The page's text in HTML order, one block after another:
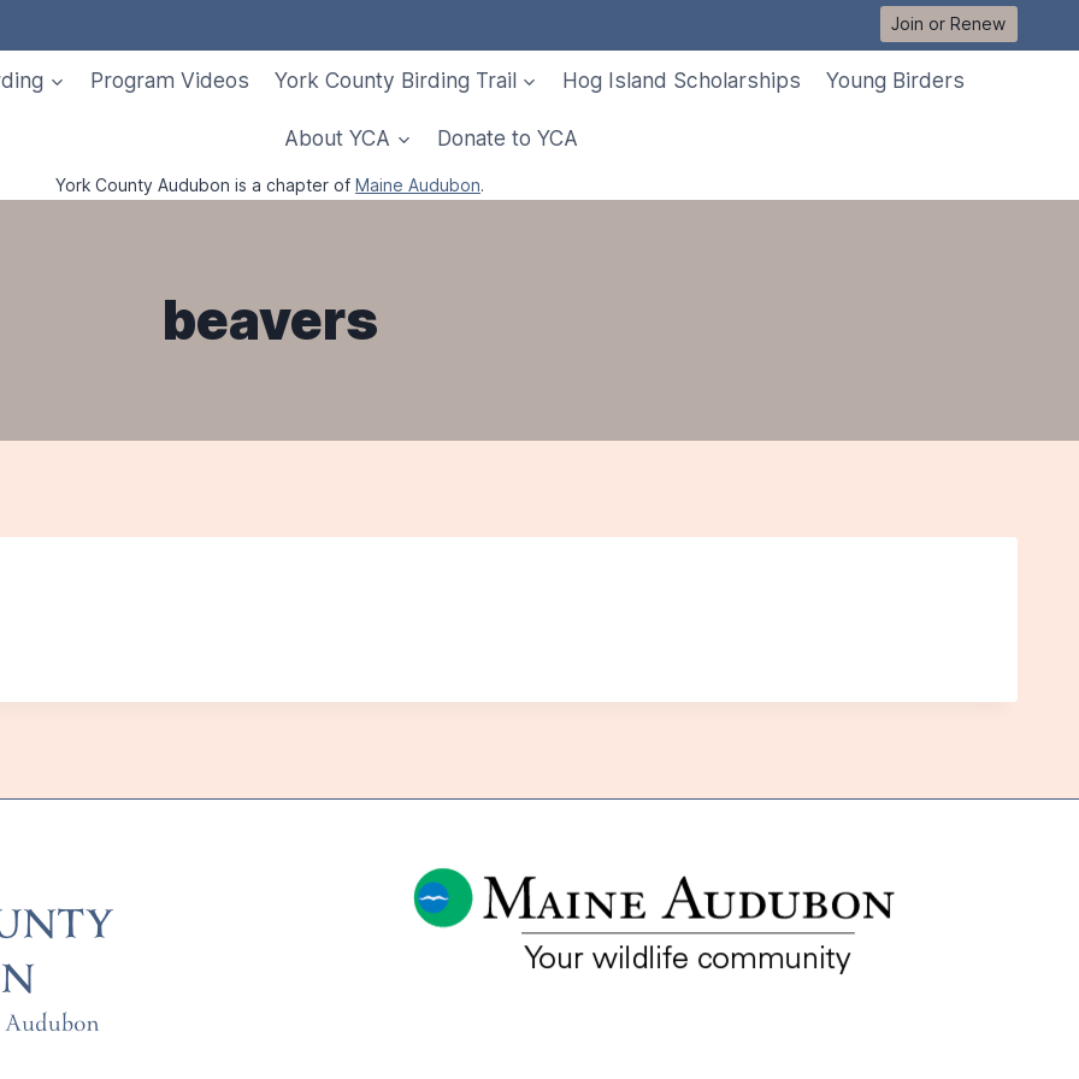
Join or Renew
Program Videos York County Birding Trail Hog Island Scholarships Young Birders
About YCA Donate to YCA
York County Audubon is a chapter of Maine Audubon.
beavers